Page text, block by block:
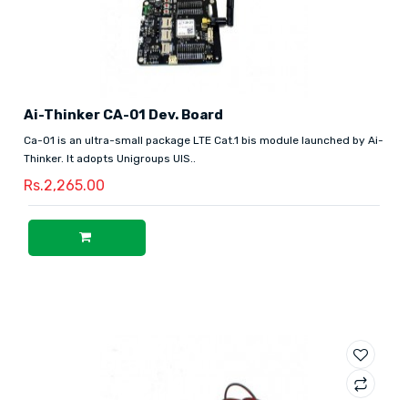
Ai-Thinker CA-01 Dev. Board
Ca-01 is an ultra-small package LTE Cat.1 bis module launched by Ai-
Thinker. It adopts Unigroups UIS..
Rs.2,265.00